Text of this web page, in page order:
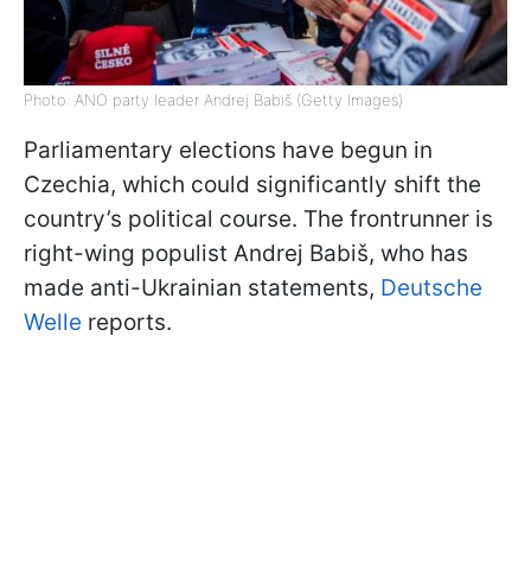
Photo: ANO party leader Andrej Babiš (Getty Images)
Parliamentary elections have begun in
Czechia, which could significantly shift the
country’s political course. The frontrunner is
right-wing populist Andrej Babiš, who has
made anti-Ukrainian statements, Deutsche
Welle reports.